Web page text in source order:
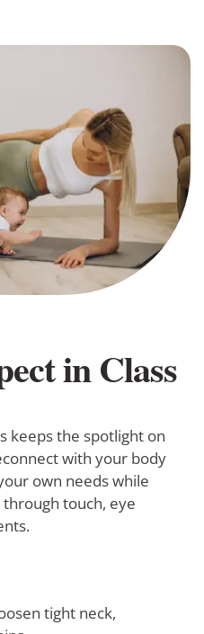
in Class
keeps the spotlight on
with your body
own needs while
touch, eye
tight neck,